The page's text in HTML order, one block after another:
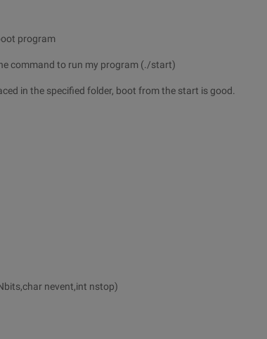
program
command to run my program (./start)
in the specified folder, boot from the start is good.
nevent,int nstop)